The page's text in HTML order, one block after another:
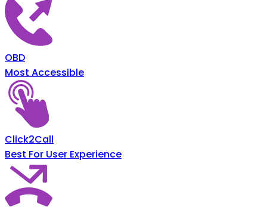
OBD
Most Accessible
Click2Call
Best For User Experience